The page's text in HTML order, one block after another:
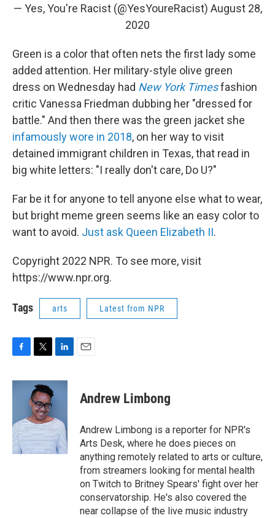
— Yes, You're Racist (@YesYoureRacist) August 28,
2020
Green is a color that often nets the first lady some
added attention. Her military-style olive green
dress on Wednesday had New York Timesfashion
critic Vanessa Friedman dubbing her "dressed for
battle." And then there was the green jacket she
infamously wore in 2018, on her way to visit
detained immigrant children in Texas, that read in
big white letters: "I really don't care, Do U?"
Far be it for anyone to tell anyone else what to wear,
but bright meme green seems like an easy color to
want to avoid. Just ask Queen Elizabeth II.
Copyright 2022 NPR. To see more, visit
https://www.npr.org.
Tags arts Latest from NPR
c
o
k
i
t
t
e
r
n
d
I
n
Andrew Limbong
Andrew Limbong is a reporter for NPR's
Arts Desk, where he does pieces on
anything remotely related to arts or culture,
from streamers looking for mental health
on Twitch to Britney Spears' fight over her
conservatorship. He's also covered the
near collapse of the live music industry